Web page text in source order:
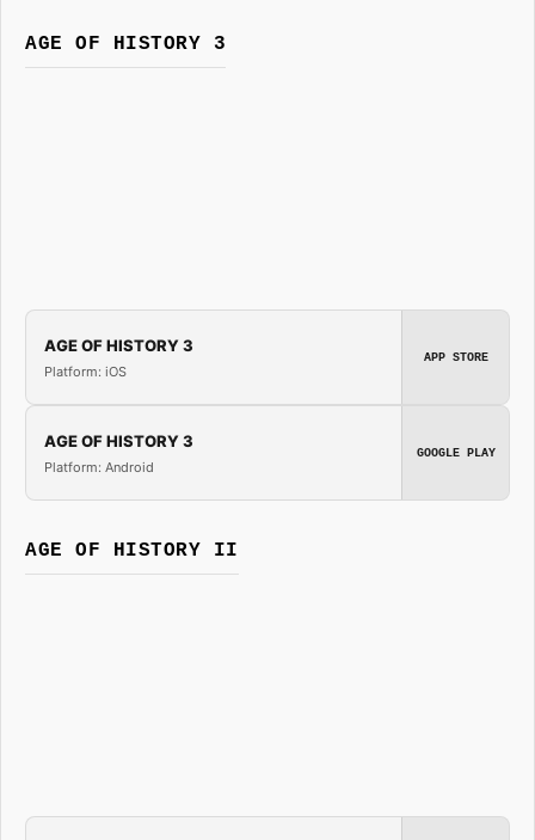
AGE OF HISTORY 3
AGE OF HISTORY 3
Platform: iOS
APP STORE
AGE OF HISTORY 3
Platform: Android
GOOGLE PLAY
AGE OF HISTORY II